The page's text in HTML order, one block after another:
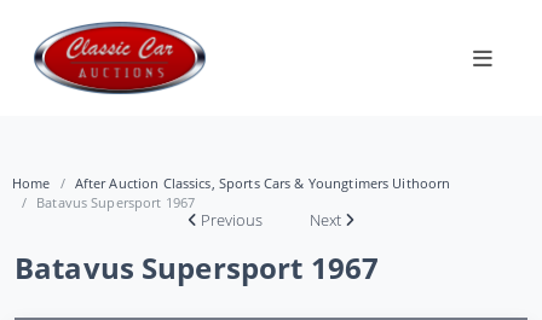
Home
After Auction Classics, Sports Cars & Youngtimers Uithoorn
Batavus Supersport 1967
Previous Next
Batavus Supersport 1967